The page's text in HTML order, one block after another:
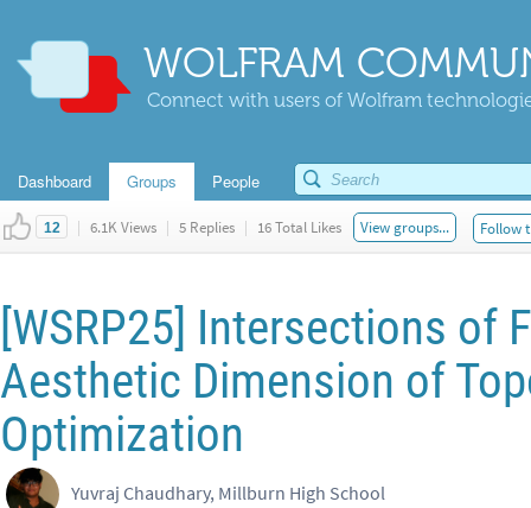
WOLFRAM
Connect with users of Wolfram
Dashboard Groups People
12 | 6.1K Views | 5 Replies | 16 Total Likes View groups... Follow
[WSRP25] Intersections of
Aesthetic Dimension of
Optimization
Yuvraj Chaudhary, Millburn High School